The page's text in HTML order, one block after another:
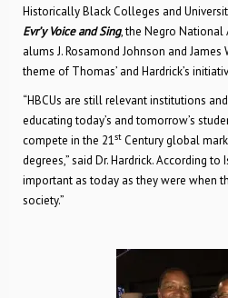
Historically Black Colleges and
Evr’y Voice and Sing, the Negro National
alums J. Rosamond Johnson and James
theme of Thomas’ and Hardrick’s
“HBCUs are still relevant institutions
educating today’s and tomorrow’s
compete in the 21st Century global
degrees,” said Dr. Hardrick. According to
important as today as they were when
society.”